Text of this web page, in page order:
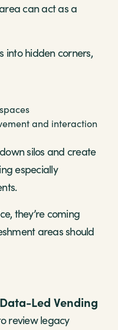
can act as a
into hidden corners,
and interaction
silos and create
especially
they’re coming
areas should
Led Vending
review legacy